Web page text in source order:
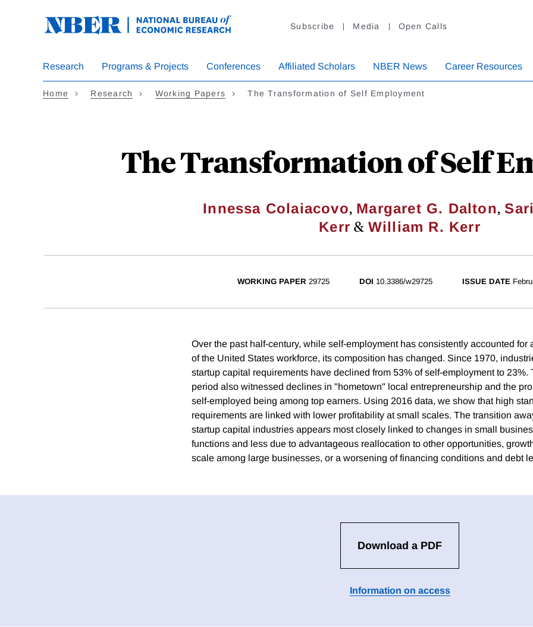
Subscribe Media Open Calls
Research Programs & Projects Conferences Affiliated Scholars NBER News Career Resources
Home Research Working Papers The Transformation of Self Employment
The Transformation of Self
Innessa Colaiacovo, Margaret G. Dalton,
Kerr & William R. Kerr
WORKING PAPER 29725 DOI 10.3386/w29725 ISSUE DATE
Over the past half-century, while self-employment has consistently accounted for
of the United States workforce, its composition has changed. Since 1970,
startup capital requirements have declined from 53% of self-employment to 23%.
period also witnessed declines in "hometown" local entrepreneurship and the
self-employed being among top earners. Using 2016 data, we show that high
requirements are linked with lower profitability at small scales. The transition
startup capital industries appears most closely linked to changes in small
functions and less due to advantageous reallocation to other opportunities,
scale among large businesses, or a worsening of financing conditions and debt
Download a PDF
Information on access